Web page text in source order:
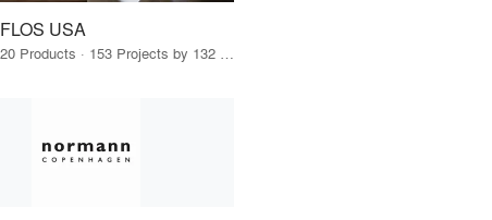
FLOS USA
20 Products · 153 Projects by 132 Firms